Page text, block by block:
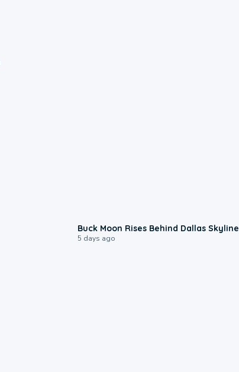
Buck Moon Rises Behind Dallas Skyline
5 days ago